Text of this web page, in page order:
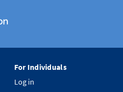
For Individuals
Log in